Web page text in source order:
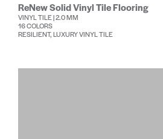
ReNew Solid Vinyl Tile Flooring
VINYL TILE | 2.0 MM
16 COLORS
RESILIENT, LUXURY VINYL TILE